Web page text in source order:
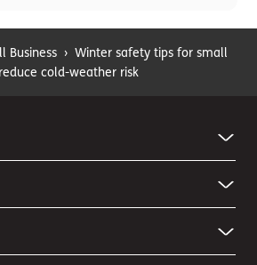
Business › Winter safety tips for small
cold-weather risk